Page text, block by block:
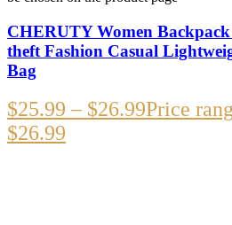
CHERUTY Women
theft Fashion Casual
Bag
$25.99 – $26.99Price
$26.99